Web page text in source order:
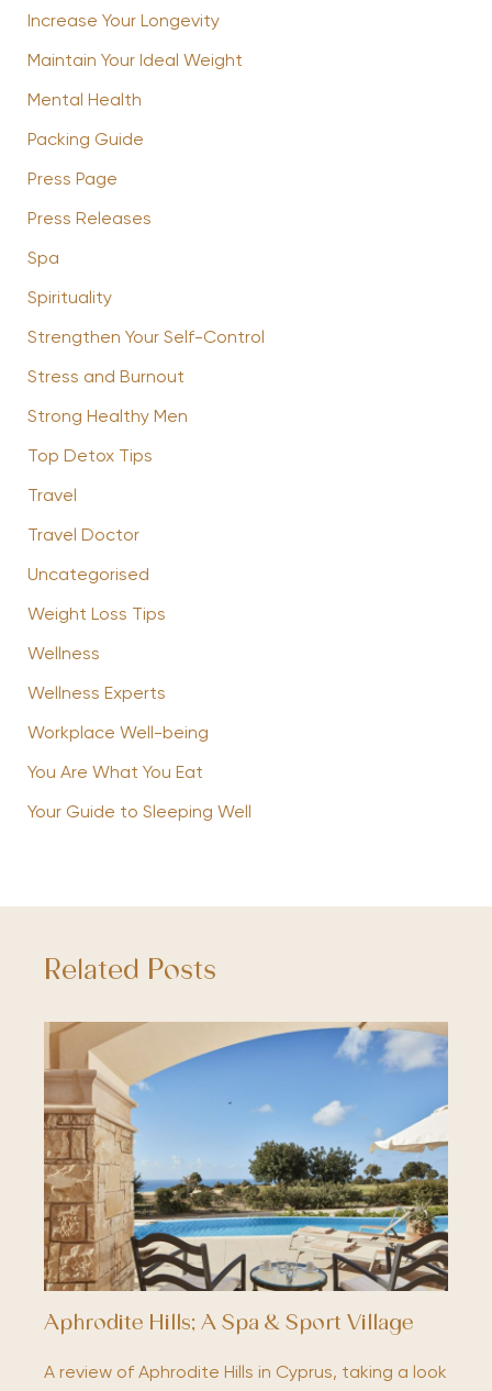
Increase Your Longevity
Maintain Your Ideal Weight
Mental Health
Packing Guide
Press Page
Press Releases
Spa
Spirituality
Strengthen Your Self-Control
Stress and Burnout
Strong Healthy Men
Top Detox Tips
Travel
Travel Doctor
Uncategorised
Weight Loss Tips
Wellness
Wellness Experts
Workplace Well-being
You Are What You Eat
Your Guide to Sleeping Well
Related Posts
Aphrodite Hills; A Spa & Sport Village
A review of Aphrodite Hills in Cyprus, taking a look